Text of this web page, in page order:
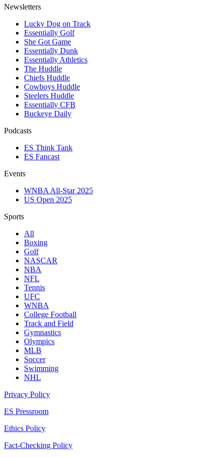
Newsletters
Lucky Dog on Track
Essentially Golf
She Got Game
Essentially Dunk
Essentially Athletics
The Huddle
Chiefs Huddle
Cowboys Huddle
Steelers Huddle
Essentially CFB
Buckeye Daily
Podcasts
ES Think Tank
ES Fancast
Events
WNBA All-Star 2025
US Open 2025
Sports
All
Boxing
Golf
NASCAR
NBA
NFL
Tennis
UFC
WNBA
College Football
Track and Field
Gymnastics
Olympics
MLB
Soccer
Swimming
NHL
Privacy Policy
ES Pressroom
Ethics Policy
Fact-Checking Policy